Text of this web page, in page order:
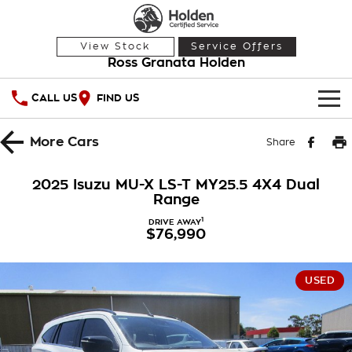
View Stock Service Offers
Ross Granata Holden
CALL US FIND US
HOME
Stock Specials
Warranty
Roadside Assistance
FINANCE
Finance
MoreCars Share
2025 Isuzu MU-X LS-T MY25.5 4X4 Dual
Range
DRIVE AWAY1
$76,990
USED